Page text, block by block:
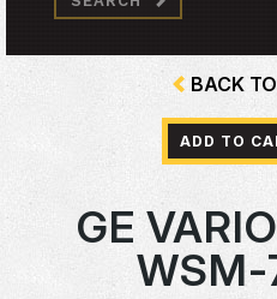
BACK
ADD TO
GE